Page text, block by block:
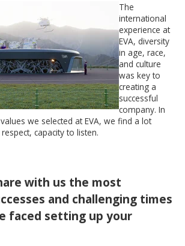
The
international
experience at
EVA, diversity
in age, race,
and culture
was key to
creating a
successful
company. In
we selected at EVA, we find a lot
capacity to listen.
with us the most
and challenging times
faced setting up your